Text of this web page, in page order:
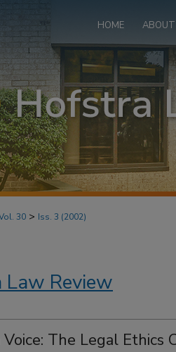
HOME ABOUT
30 > Iss. 3 (2002)
Review
Voice: The Legal Ethics